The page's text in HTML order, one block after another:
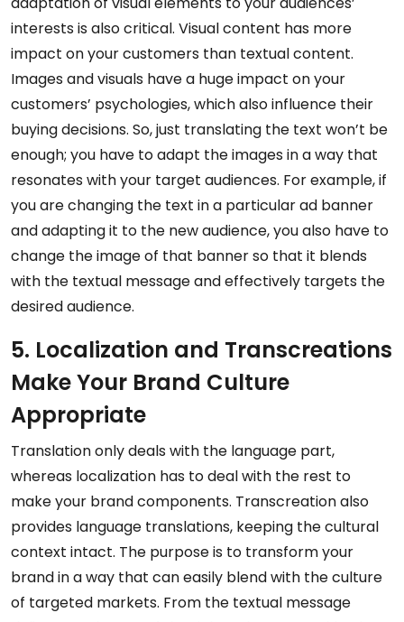
interests is also critical. Visual content has more
impact on your customers than textual content.
Images and visuals have a huge impact on your
customers’ psychologies, which also influence their
buying decisions. So, just translating the text won’t be
enough; you have to adapt the images in a way that
resonates with your target audiences. For example, if
you are changing the text in a particular ad banner
and adapting it to the new audience, you also have to
change the image of that banner so that it blends
with the textual message and effectively targets the
desired audience.
5. Localization and Transcreations
Make Your Brand Culture
Appropriate
Translation only deals with the language part,
whereas localization has to deal with the rest to
make your brand components. Transcreation also
provides language translations, keeping the cultural
context intact. The purpose is to transform your
brand in a way that can easily blend with the culture
of targeted markets. From the textual message